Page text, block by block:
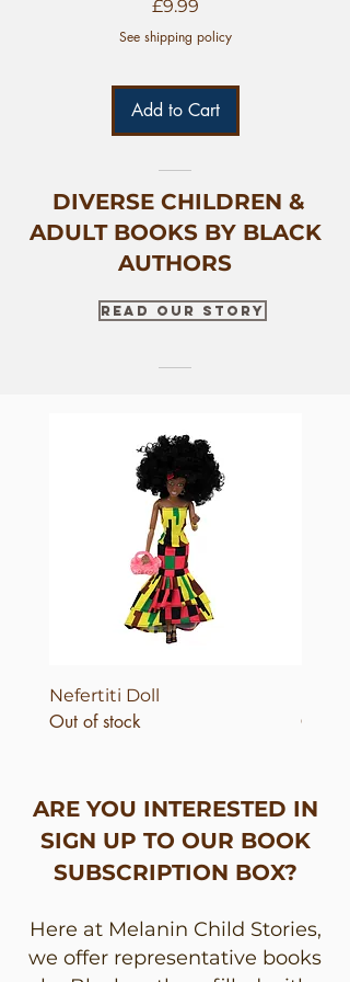
Price
£9.99
See shipping policy
Add to Cart
DIVERSE CHILDREN &
ADULT BOOKS BY BLACK
AUTHORS
Read Our Story
Nefertiti Doll
Out of stock Out of
ARE YOU INTERESTED IN
SIGN UP TO OUR BOOK
SUBSCRIPTION BOX?
Here at Melanin Child Stories,
we offer representative books